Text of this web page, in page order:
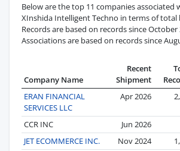
Below are the top 11 companies associated
XInshida Intelligent Techno in terms of total
Records are based on records since October
Associations are based on records since
Company Name
Recent
Shipment
ERAN FINANCIAL
SERVICES LLC
Apr 2026
CCR INC Jun 2026
JET ECOMMERCE INC.
Nov 2024